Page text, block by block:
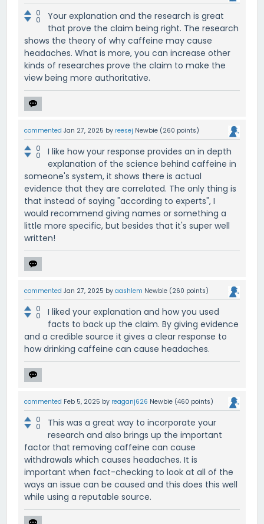
0
0
Your explanation and the research is great
that prove the claim being right. The research
shows the theory of why caffeine may cause
headaches. What is more, you can increase other
kinds of researches prove the claim to make the
view being more authoritative.
commented Jan 27, 2025 by reesej Newbie (260 points)
0
0
I like how your response provides an in depth
explanation of the science behind caffeine in
someone's system, it shows there is actual
evidence that they are correlated. The only thing is
that instead of saying "according to experts", I
would recommend giving names or something a
little more specific, but besides that it's super well
written!
commented Jan 27, 2025 by aashlem Newbie (260 points)
0
0
I liked your explanation and how you used
facts to back up the claim. By giving evidence
and a credible source it gives a clear response to
how drinking caffeine can cause headaches.
commented Feb 5, 2025 by reaganj626 Newbie (460 points)
0
0
This was a great way to incorporate your
research and also brings up the important
factor that removing caffeine can cause
withdrawals which causes headaches. It is
important when fact-checking to look at all of the
ways an issue can be caused and this does this well
while using a reputable source.